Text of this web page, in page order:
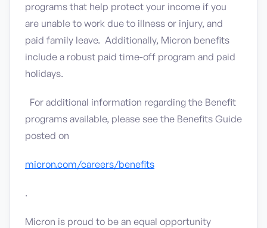
programs that help protect your income if you
are unable to work due to illness or injury, and
paid family leave. Additionally, Micron benefits
include a robust paid time-off program and paid
holidays.
For additional information regarding the Benefit
programs available, please see the Benefits Guide
posted on
micron.com/careers/benefits
.
Micron is proud to be an equal opportunity